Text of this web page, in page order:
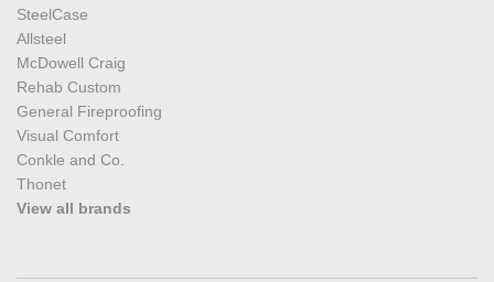
SteelCase
Allsteel
McDowell Craig
Rehab Custom
General Fireproofing
Visual Comfort
Conkle and Co.
Thonet
View all brands